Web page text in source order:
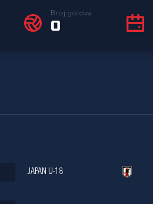
Broj golova
0
JAPAN U-18